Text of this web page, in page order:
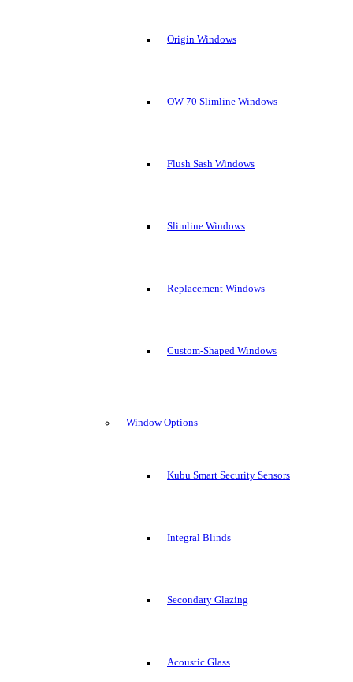
Origin Windows
OW-70 Slimline Windows
Flush Sash Windows
Slimline Windows
Replacement Windows
Custom-Shaped Windows
Window Options
Kubu Smart Security Sensors
Integral Blinds
Secondary Glazing
Acoustic Glass